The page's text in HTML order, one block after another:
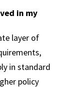
in my
layer of
in standard
policy